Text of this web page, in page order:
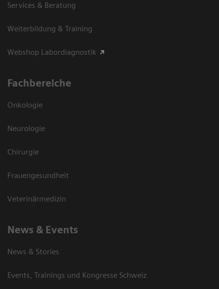
Services & Beratung
Weiterbildung & Training
Webshop Labordiagnostik
Fachbereiche
Onkologie
Neurologie
Chirurgie
Frauengesundheit
Veterinärmedizin
News & Events
News & Stories
Events, Trainings und Kongresse Schweiz